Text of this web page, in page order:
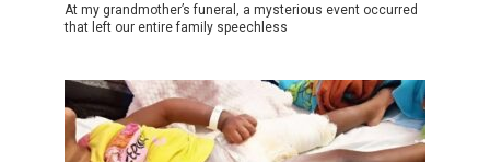
At my grandmother’s funeral, a mysterious event occurred
that left our entire family speechless